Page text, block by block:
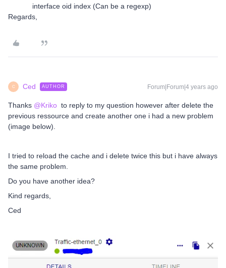
interface oid index (Can be a regexp)
Regards,
C Ced AUTHOR Forum|Forum|4 years ago
Thanks @Kriko to reply to my question however after delete the
previous ressource and create another one i had a new problem
(image below).
I tried to reload the cache and i delete twice this but i have always
the same problem.
Do you have another idea?
Kind regards,
Ced